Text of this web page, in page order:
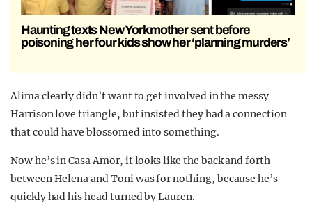
Haunting texts New York mother sent before
poisoning her four kids show her ‘planning murders’
Alima clearly didn’t want to get involved in the messy
Harrison love triangle, but insisted they had a connection
that could have blossomed into something.
Now he’s in Casa Amor, it looks like the back and forth
between Helena and Toni was for nothing, because he’s
quickly had his head turned by Lauren.